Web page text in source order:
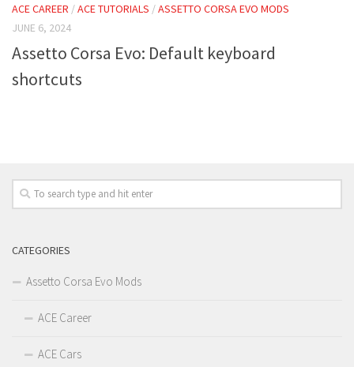
ACE CAREER /ACE TUTORIALS /ASSETTO CORSA EVO MODS
JUNE 6, 2024
Assetto Corsa Evo: Default keyboard
shortcuts
CATEGORIES
Assetto Corsa Evo Mods
ACE Career
ACE Cars